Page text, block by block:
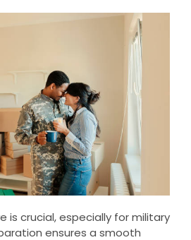
is crucial, especially for military
ensures a smooth